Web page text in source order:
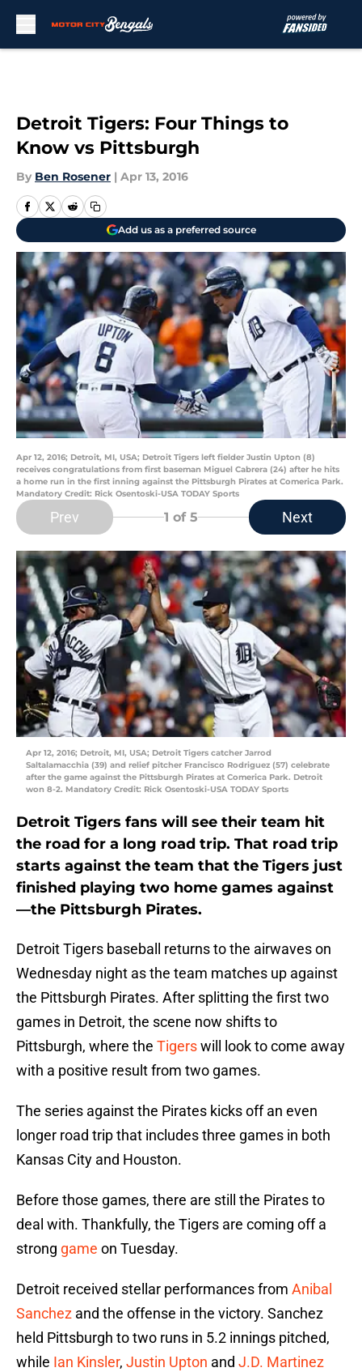
Detroit Tigers: Four Things to
Know vs Pittsburgh
By Ben Rosener | Apr 13, 2016
Add us as a preferred source
Apr 12, 2016; Detroit, MI, USA; Detroit Tigers left fielder Justin Upton (8)
receives congratulations from first baseman Miguel Cabrera (24) after he hits
a home run in the first inning against the Pittsburgh Pirates at Comerica Park.
Mandatory Credit: Rick Osentoski-USA TODAY Sports
Prev 1 of 5 Next
Apr 12, 2016; Detroit, MI, USA; Detroit Tigers catcher Jarrod
Saltalamacchia (39) and relief pitcher Francisco Rodriguez (57) celebrate
after the game against the Pittsburgh Pirates at Comerica Park. Detroit
won 8-2. Mandatory Credit: Rick Osentoski-USA TODAY Sports
Detroit Tigers fans will see their team hit
the road for a long road trip. That road trip
starts against the team that the Tigers just
finished playing two home games against
—the Pittsburgh Pirates.
Detroit Tigers baseball returns to the airwaves on
Wednesday night as the team matches up against
the Pittsburgh Pirates. After splitting the first two
games in Detroit, the scene now shifts to
Pittsburgh, where the Tigerswill look to come away
with a positive result from two games.
The series against the Pirates kicks off an even
longer road trip that includes three games in both
Kansas City and Houston.
Before those games, there are still the Pirates to
deal with. Thankfully, the Tigers are coming off a
strong game on Tuesday.
Detroit received stellar performances from Anibal
Sanchez and the offense in the victory. Sanchez
held Pittsburgh to two runs in 5.2 innings pitched,
while Ian Kinsler, Justin Upton and J.D. Martinez